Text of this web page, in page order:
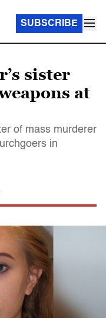
SUBSCRIBE
sister
at
of mass murderer
in